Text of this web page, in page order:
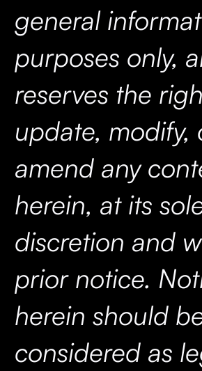
general
purposes only,
reserves the
update, modify,
amend any
herein, at its
discretion and
prior notice.
herein should
considered as